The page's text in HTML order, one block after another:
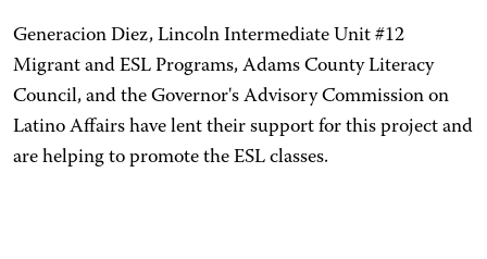
Generacion Diez, Lincoln Intermediate Unit #12
Migrant and ESL Programs, Adams County Literacy
Council, and the Governor's Advisory Commission on
Latino Affairs have lent their support for this project and
are helping to promote the ESL classes.